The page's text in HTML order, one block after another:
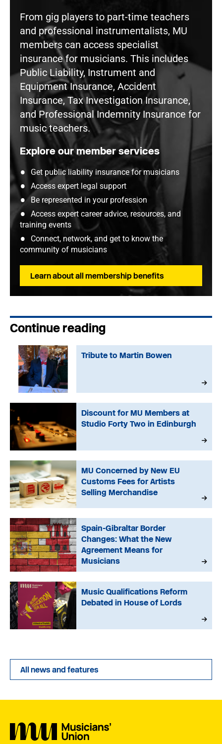
From gig players to part-time teachers
and professional instrumentalists, MU
members can access specialist
insurance for musicians. This includes
Public Liability, Instrument and
Equipment Insurance, Accident
Insurance, Tax Investigation Insurance,
and Professional Indemnity Insurance for
music teachers.
Explore our member services
Get public liability insurance for musicians
Access expert legal support
Be represented in your profession
Access expert career advice, resources, and
training events
Connect, network, and get to know the
community of musicians
Learn about all membership benefits
Continue reading
Tribute to Martin Bowen
Discount for MU Members at
Studio Forty Two in Edinburgh
MU Concerned by New EU
Customs Fees for Artists
Selling Merchandise
Spain-Gibraltar Border
Changes: What the New
Agreement Means for
Musicians
Music Qualifications Reform
Debated in House of Lords
All news and features